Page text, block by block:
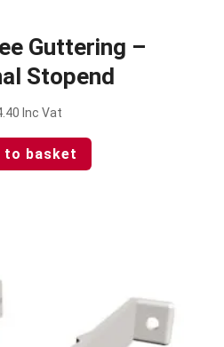
Guttering –
Stopend
Inc Vat
to basket